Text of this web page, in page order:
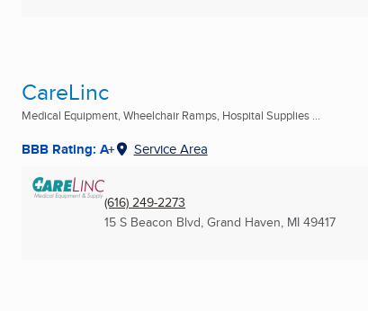
CareLinc
Medical Equipment, Wheelchair Ramps, Hospital Supplies ...
BBB Rating: A+ Service Area
(616) 249-2273
15 S Beacon Blvd, Grand Haven, MI 49417